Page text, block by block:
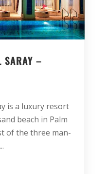
SARAY –
is a luxury resort
beach in Palm
of the three man-